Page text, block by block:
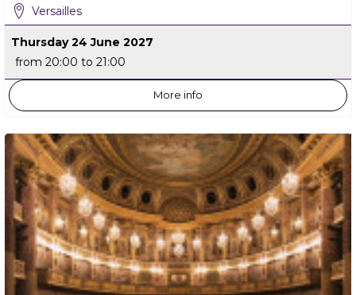
Versailles
Thursday 24 June 2027
from 20:00 to 21:00
More info